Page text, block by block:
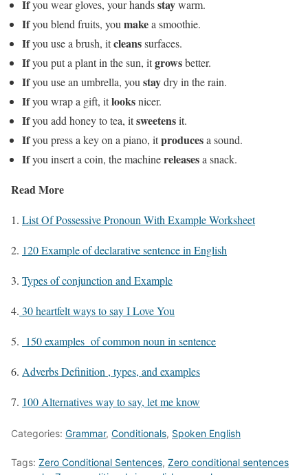
Ifyou wear gloves, your handsstaywarm.
Ifyou blend fruits, youmakea smoothie.
Ifyou use a brush, itcleanssurfaces.
Ifyou put a plant in the sun, itgrowsbetter.
Ifyou use an umbrella, youstaydry in the rain.
Ifyou wrap a gift, itlooksnicer.
Ifyou add honey to tea, itsweetensit.
Ifyou press a key on a piano, itproducesa sound.
Ifyou insert a coin, the machinereleasesa snack.
Read More
1. List Of Possessive Pronoun With Example Worksheet
2. 120 Example of declarative sentence in English
3. Types of conjunction and Example
4. 30 heartfelt ways to say I Love You
5. 150 examples of common noun in sentence
6. Adverbs Definition , types, and examples
7. 100 Alternatives way to say, let me know
Categories: Grammar, Conditionals, Spoken English
Tags: Zero Conditional Sentences, Zero conditional sentences